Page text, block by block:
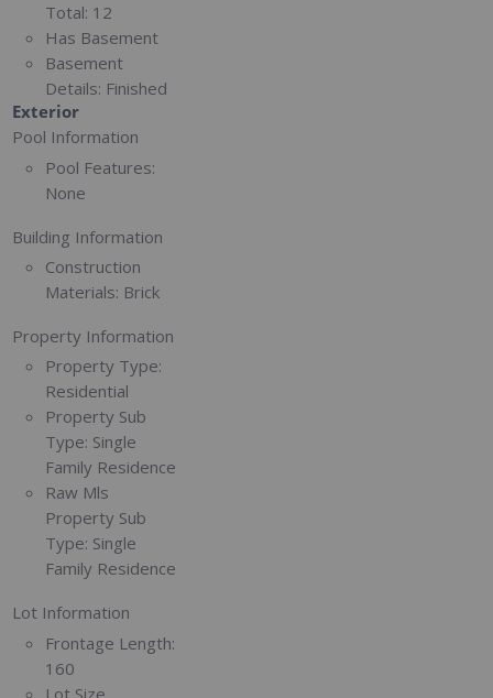
Total: 12
Has Basement
Basement
Details: Finished
Exterior
Pool Information
Pool Features:
None
Building Information
Construction
Materials: Brick
Property Information
Property Type:
Residential
Property Sub
Type: Single
Family Residence
Raw Mls
Property Sub
Type: Single
Family Residence
Lot Information
Frontage Length:
160
Lot Size